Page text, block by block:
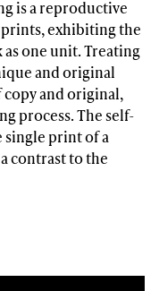
is a reproductive
exhibiting the
one unit. Treating
and original
and original,
process. The self-
print of a
contrast to the